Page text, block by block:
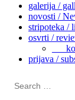
galerija /
novosti /
stripoteka /
osvrti /
prijava /
Search
for: